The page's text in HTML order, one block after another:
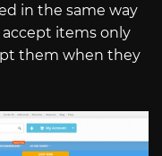
in the same way
accept items only
them when they